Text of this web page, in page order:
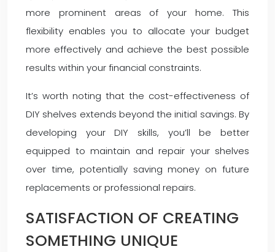
more prominent areas of your home. This
flexibility enables you to allocate your budget
more effectively and achieve the best possible
results within your financial constraints.
It’s worth noting that the cost-effectiveness of
DIY shelves extends beyond the initial savings. By
developing your DIY skills, you’ll be better
equipped to maintain and repair your shelves
over time, potentially saving money on future
replacements or professional repairs.
SATISFACTION OF CREATING
SOMETHING UNIQUE